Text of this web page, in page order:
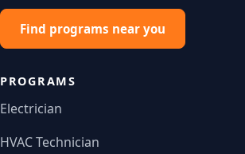
Find programs near you
PROGRAMS
Electrician
HVAC Technician